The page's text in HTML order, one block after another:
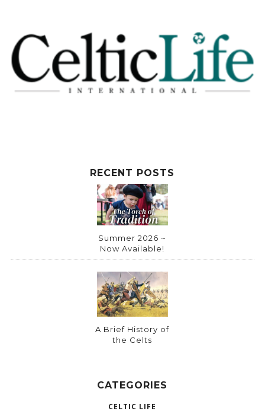
RECENT POSTS
Summer 2026 ~
Now Available!
A Brief History of
the Celts
CATEGORIES
CELTIC LIFE